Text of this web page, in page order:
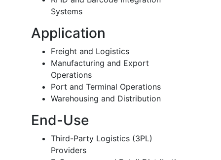
Systems
Application
Freight and Logistics
Manufacturing and Export
Operations
Port and Terminal Operations
Warehousing and Distribution
End-Use
Third-Party Logistics (3PL)
Providers